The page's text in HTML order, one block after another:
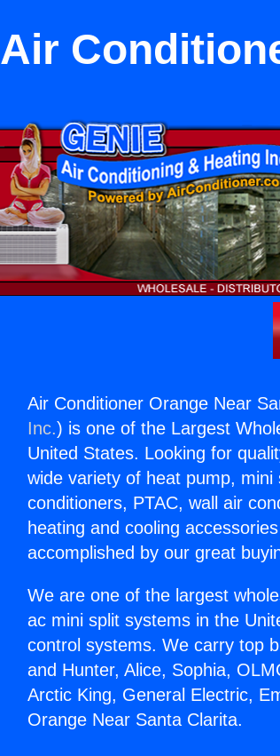
Air
Air Conditioner Orange Near
Inc.) is one of the Largest
United States. Looking for
wide variety of heat pump,
conditioners, PTAC, wall air
heating and cooling
accomplished by our great
We are one of the largest
ac mini split systems in the
control systems. We carry top
and Hunter, Alice, Sophia,
Arctic King, General Electric,
Orange Near Santa Clarita.